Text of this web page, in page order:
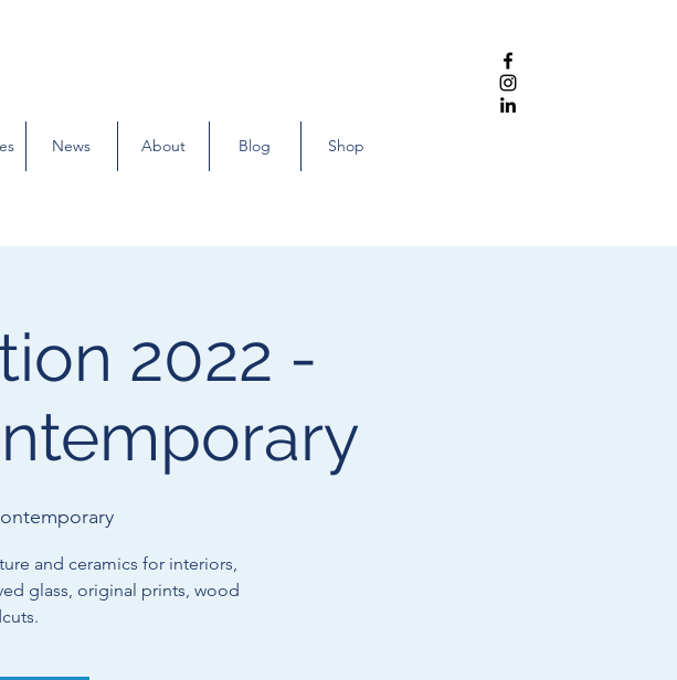
News About Blog Shop
2022 -
and ceramics for interiors,
glass, original prints, wood